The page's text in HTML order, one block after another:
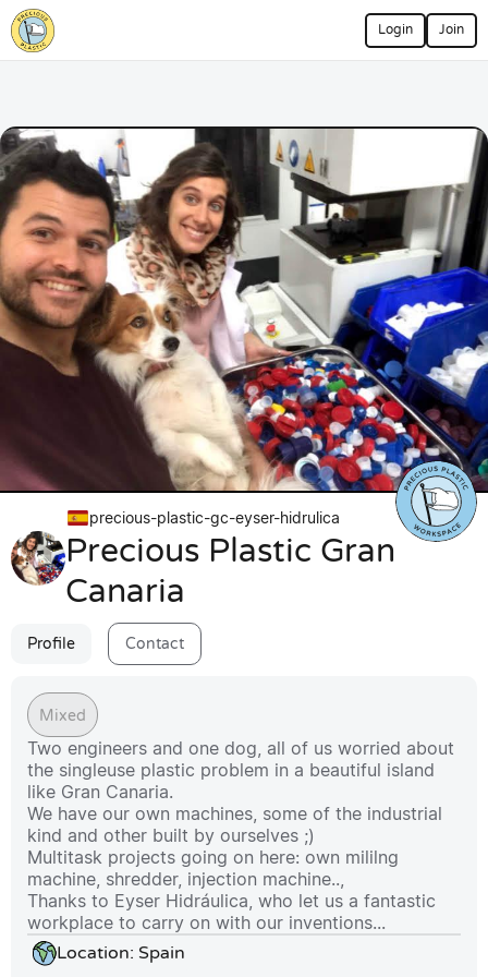
Login Join
precious-plastic-gc-eyser-hidrulica
Precious Plastic Gran
Canaria
Profile Contact
Mixed
Two engineers and one dog, all of us worried about
the singleuse plastic problem in a beautiful island
like Gran Canaria.
We have our own machines, some of the industrial
kind and other built by ourselves ;)
Multitask projects going on here: own mililng
machine, shredder, injection machine..,
Thanks to Eyser Hidráulica, who let us a fantastic
workplace to carry on with our inventions...
Location: Spain